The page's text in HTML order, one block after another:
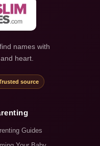
names with
heart.
source
Guides